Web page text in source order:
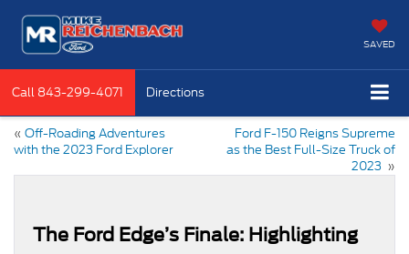
SAVED
Call 843-299-4071 Directions
« Off-Roading Adventures
with the 2023 Ford Explorer
Ford F-150 Reigns Supreme
as the Best Full-Size Truck of
2023 »
The Ford Edge’s Finale: Highlighting